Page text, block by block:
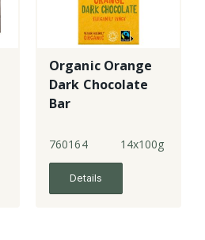
Organic Orange
Dark Chocolate
Bar
760164 14x100g
Details